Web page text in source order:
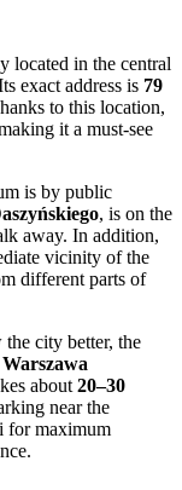
located in the central
exact address is 79
to this location,
it a must-see
is by public
, is on the
away. In addition,
vicinity of the
different parts of
city better, the
Warszawa
about 20–30
near the
for maximum